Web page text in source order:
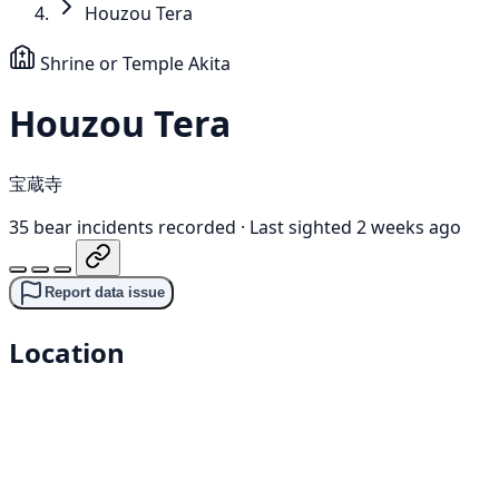
Houzou Tera
Shrine or TempleAkita
Houzou Tera
宝蔵寺
35 bear incidents recorded · Last sighted 2 weeks ago
Report data issue
Location